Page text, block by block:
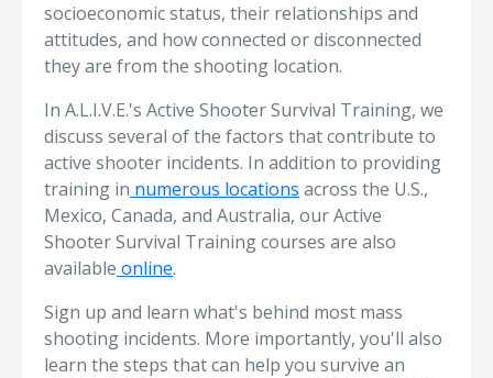
socioeconomic status, their relationships and
attitudes, and how connected or disconnected
they are from the shooting location.
In A.L.I.V.E.'s Active Shooter Survival Training, we
discuss several of the factors that contribute to
active shooter incidents. In addition to providing
training in numerous locations across the U.S.,
Mexico, Canada, and Australia, our Active
Shooter Survival Training courses are also
available online.
Sign up and learn what's behind most mass
shooting incidents. More importantly, you'll also
learn the steps that can help you survive an